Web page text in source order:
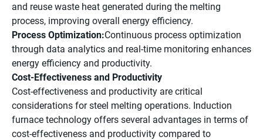
and reuse waste heat generated during the melting
process, improving overall energy efficiency.
Process Optimization:Continuous process optimization
through data analytics and real-time monitoring enhances
energy efficiency and productivity.
Cost-Effectiveness and Productivity
Cost-effectiveness and productivity are critical
considerations for steel melting operations. Induction
furnace technology offers several advantages in terms of
cost-effectiveness and productivity compared to